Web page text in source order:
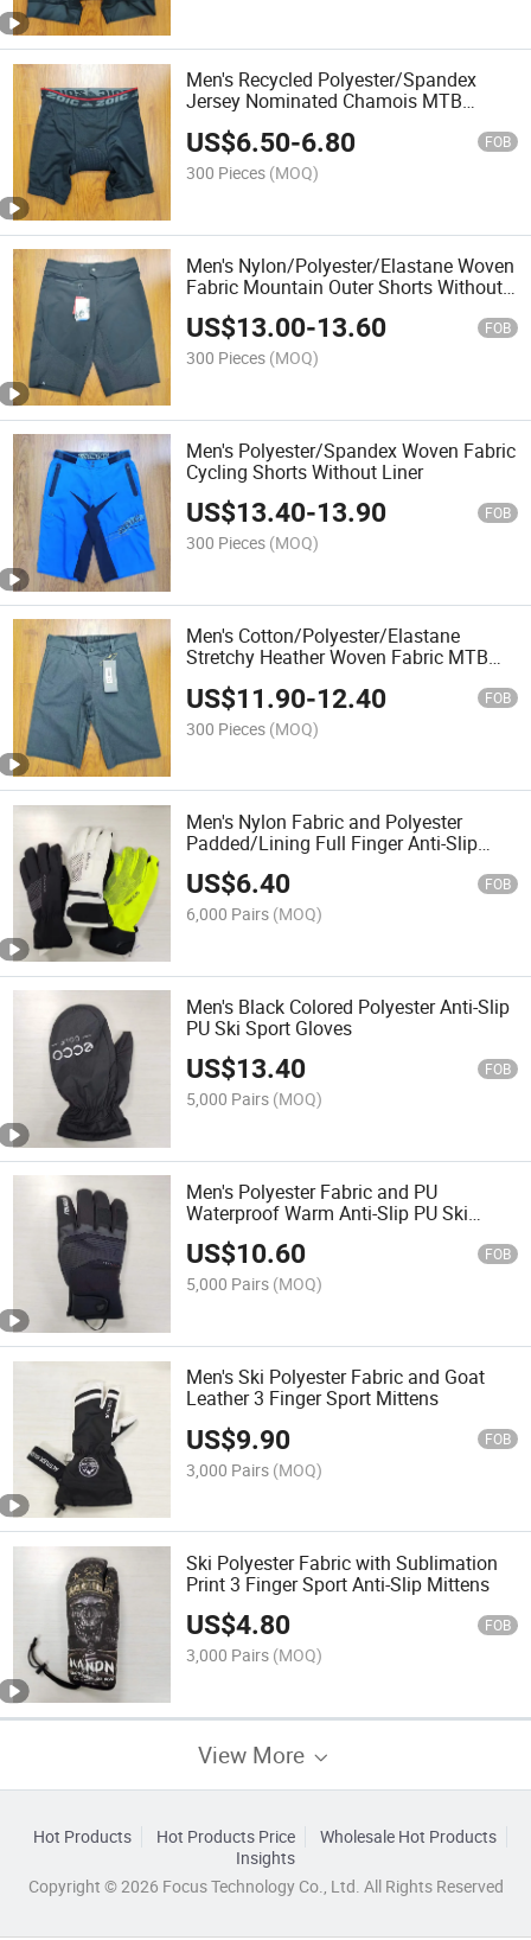
Men's Recycled Polyester/Spandex
Jersey Nominated Chamois MTB
US$6.50-6.80 FOB
300 Pieces (MOQ)
Men's Nylon/Polyester/Elastane Woven
Fabric Mountain Outer Shorts Without
Liner
US$13.00-13.60 FOB
300 Pieces (MOQ)
Men's Polyester/Spandex Woven Fabric
Cycling Shorts Without Liner
US$13.40-13.90 FOB
300 Pieces (MOQ)
Men's Cotton/Polyester/Elastane
Stretchy Heather Woven Fabric MTB
US$11.90-12.40 FOB
300 Pieces (MOQ)
Men's Nylon Fabric and Polyester
Padded/Lining Full Finger Anti-Slip
Printing Ski Sport Gloves
US$6.40 FOB
6,000 Pairs (MOQ)
Men's Black Colored Polyester Anti-Slip
PU Ski Sport Gloves
US$13.40 FOB
5,000 Pairs (MOQ)
Men's Polyester Fabric and PU
Waterproof Warm Anti-Slip PU Ski
Sports Gloves
US$10.60 FOB
5,000 Pairs (MOQ)
Men's Ski Polyester Fabric and Goat
Leather 3 Finger Sport Mittens
US$9.90 FOB
3,000 Pairs (MOQ)
Ski Polyester Fabric with Sublimation
Print 3 Finger Sport Anti-Slip Mittens
US$4.80 FOB
3,000 Pairs (MOQ)
View More
Hot Products Hot Products Price
Wholesale Hot Products
Insights
Copyright © 2026 Focus Technology Co., Ltd. All Rights Reserved